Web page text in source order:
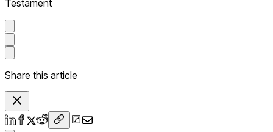
Testament
Share this article